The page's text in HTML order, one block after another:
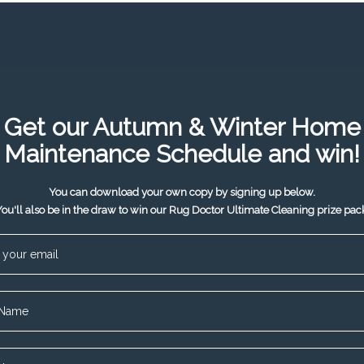
Get our Autumn & Winter Home
Maintenance Schedule and win!
You can download your own copy by signing up below.
also be in the draw to win our Rug Doctor Ultimate Cleaning prize